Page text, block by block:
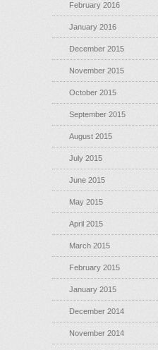
February 2016
January 2016
December 2015
November 2015
October 2015
September 2015
August 2015
July 2015
June 2015
May 2015
April 2015
March 2015
February 2015
January 2015
December 2014
November 2014